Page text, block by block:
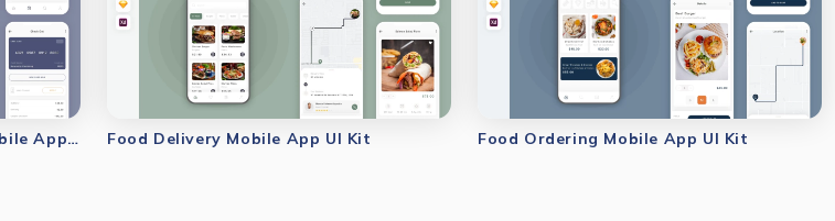
Restaurant & Food Delivery Mobile App UI Kit Food Delivery Mobile App UI Kit Food Ordering Mobile App UI Kit